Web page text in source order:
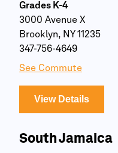
Grades K-4
3000 Avenue X
Brooklyn, NY 11235
347-756-4649
See Commute
View Details
South Jamaica